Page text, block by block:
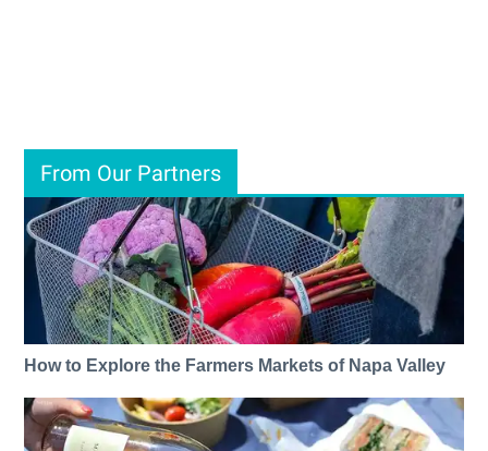
From Our Partners
How to Explore the Farmers Markets of Napa Valley